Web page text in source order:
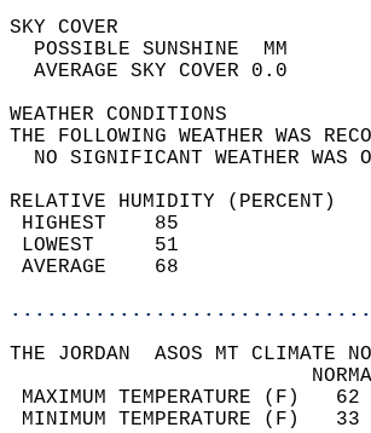
SKY
THE FOLLOWING
NO
RELATIVE HUMIDITY (PERCENT)
THE JORDAN  ASOS MT CLIMATE
MAXIMUM
MINIMUM